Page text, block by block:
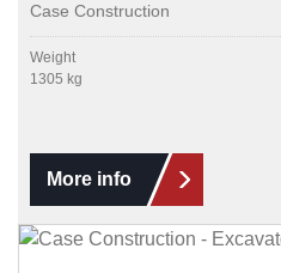
Case Construction
Weight
1305 kg
More info